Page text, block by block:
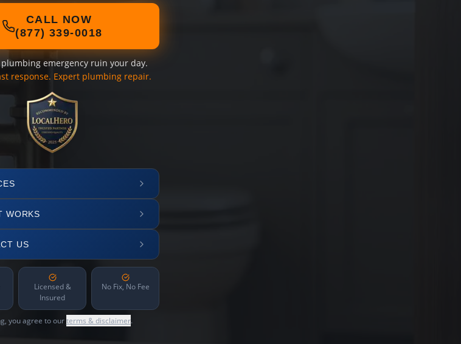
CALL NOW
(877) 339-0018
emergency ruin your day.
response. Expert plumbing repair.
WORKS
US
Licensed &
Insured
No Fix, No Fee
you agree to ourterms & disclaimer.